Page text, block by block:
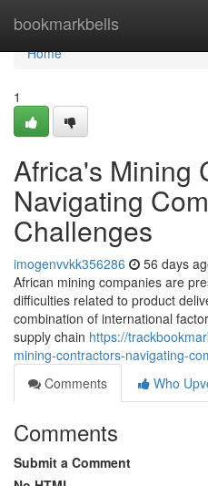
bookmarkbells
Home
Home
1
Africa's Mining
Navigating
Challenges
imogenvvkk356286 56 days
African mining companies are
difficulties related to product
combination of international
supply chain https://
mining-contractors-navigating-
Comments
Who
Comments
Submit a Comment